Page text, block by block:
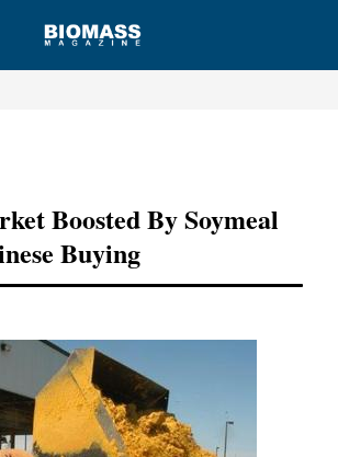
Boosted By Soymeal
Buying